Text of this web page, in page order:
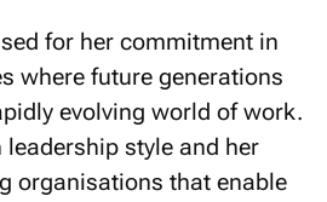
for her commitment in
where future generations
evolving world of work.
leadership style and her
organisations that enable